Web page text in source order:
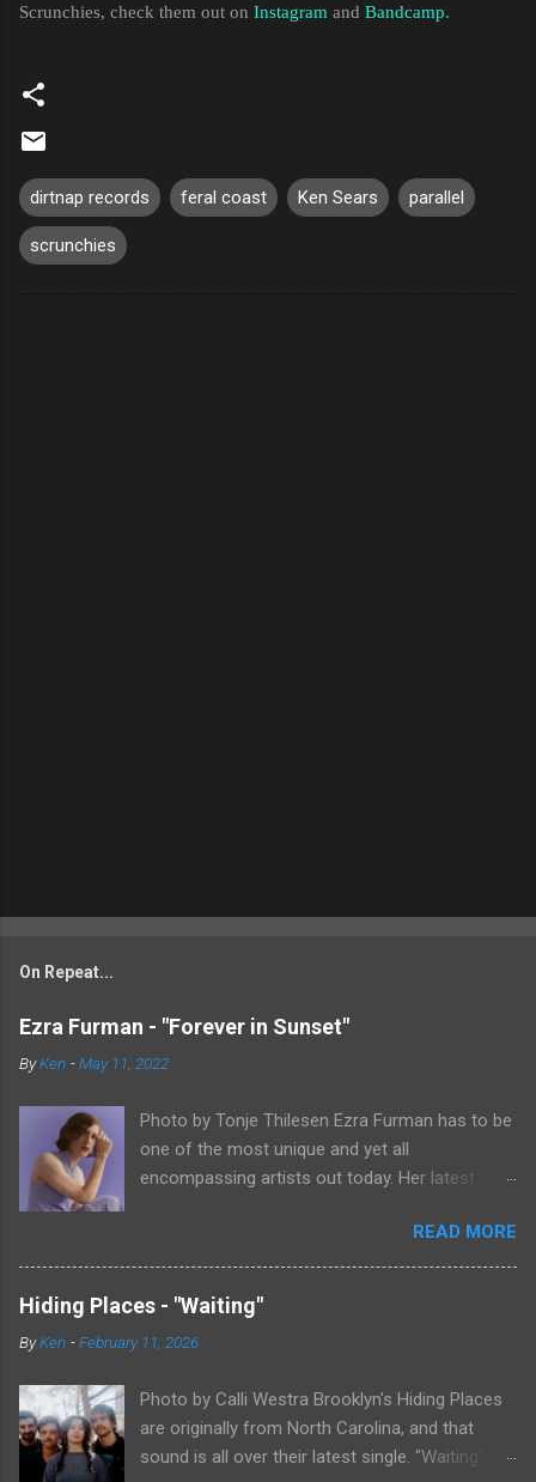
Scrunchies, check them out on Instagram and Bandcamp.
dirtnap records feral coast Ken Sears parallel
scrunchies
On Repeat...
Ezra Furman - "Forever in Sunset"
ByKen -May 11, 2022
Photo by Tonje Thilesen Ezra Furman has to be
one of the most unique and yet all
encompassing artists out today. Her latest
of singer/songwriter fare, electronic music, and
indie rock. It's an intense song that is almost a
power ballad but is a little too heavy at times
for that. It's a mish-mash of glam, adult
contemporary, and post punk. That should not
apparently can do literally anything musically
and make it masterful. Ezra Furman says of her
new song: “The biggest influence on the lyrics
READ MORE
Hiding Places - "Waiting"
ByKen -February 11, 2026
Photo by Calli Westra Brooklyn's Hiding Places
are originally from North Carolina, and that
sound is all over their latest single. "Waiting"